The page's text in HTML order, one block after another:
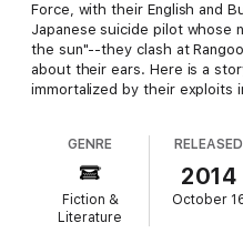
Force, with their English and
Japanese suicide pilot whose
the sun"--they clash at
about their ears. Here is a
immortalized by their exploits
Ford's history of the Flying
from the Aviation-Space
the Vietnam war inspired the
Spartans, which the Cincinnati
GENRE
Fiction &
Literature
RELEASED
2014
October